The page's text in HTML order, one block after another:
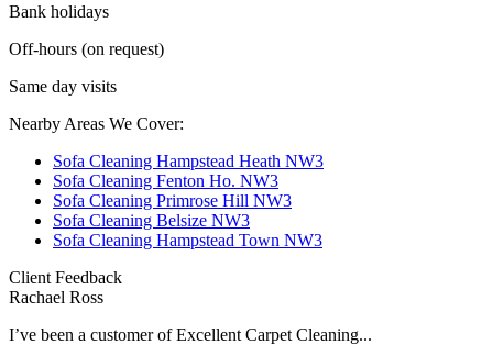
Bank holidays
Off-hours (on request)
Same day visits
Nearby Areas We Cover:
Sofa Cleaning Hampstead Heath NW3
Sofa Cleaning Fenton Ho. NW3
Sofa Cleaning Primrose Hill NW3
Sofa Cleaning Belsize NW3
Sofa Cleaning Hampstead Town NW3
Client Feedback
Rachael Ross
I’ve been a customer of Excellent Carpet Cleaning...